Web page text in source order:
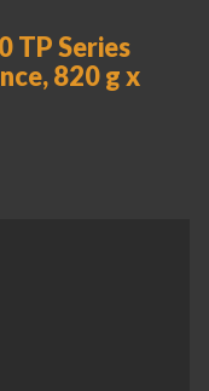
TP Series
820 g x